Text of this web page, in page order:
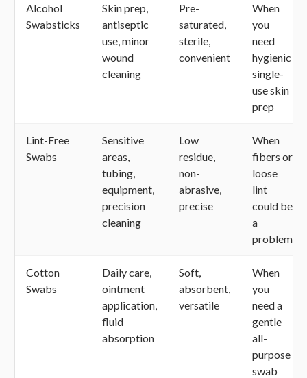
Alcohol
Swabsticks
Skin prep,
antiseptic
use, minor
wound
cleaning
Pre-
saturated,
sterile,
convenient
When
you
need
hygienic
single-
use skin
prep
Lint-Free
Swabs
Sensitive
areas,
tubing,
equipment,
precision
cleaning
Low
residue,
non-
abrasive,
precise
When
fibers or
loose
lint
could be
a
problem
Cotton
Swabs
Daily care,
ointment
application,
fluid
absorption
Soft,
absorbent,
versatile
When
you
need a
gentle
all-
purpose
swab